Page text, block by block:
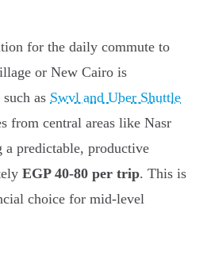
for the daily commute to
or New Cairo is
as Swvl and Uber Shuttle
from central areas like Nasr
predictable, productive
EGP 40-80 per trip. This is
choice for mid-level